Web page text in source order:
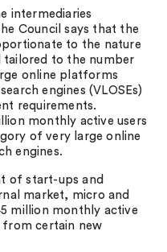
intermediaries
Council says that the
to the nature
tailored to the number
online platforms
engines (VLOSEs)
requirements.
monthly active users
of very large online
engines.
of start-ups and
market, micro and
million monthly active
from certain new